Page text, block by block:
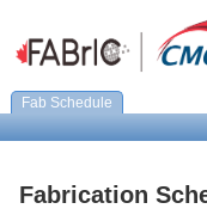
Fab Schedule
Fabrication